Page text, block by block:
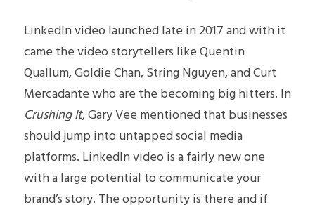
LinkedIn video launched late in 2017 and with it
came the video storytellers like Quentin
Quallum, Goldie Chan, String Nguyen, and Curt
Crushing It, Gary Vee mentioned that businesses
should jump into untapped social media
platforms. LinkedIn video is a fairly new one
with a large potential to communicate your
brand’s story. The opportunity is there and if